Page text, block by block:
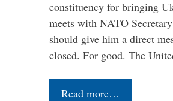
constituency for bringing
meets with NATO
should give him a direct
closed. For good. The
Read more…